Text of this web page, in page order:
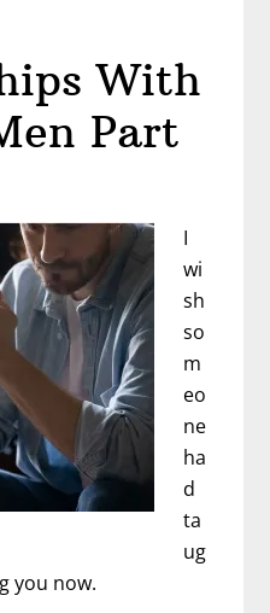
With
Part
I
wi
sh
so
m
eo
ne
ha
d
ta
ug
you now.